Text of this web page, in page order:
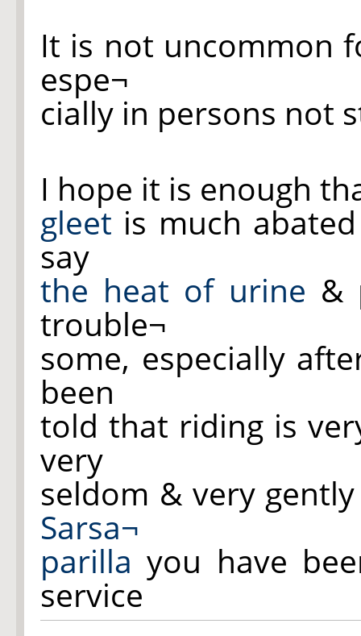
It is not uncommon
espe¬
cially in persons not
I hope it is enough
gleet is much
say
the heat of urine &
trouble¬
some, especially
been
told that riding is
very
seldom & very
Sarsa¬
parilla you have
service